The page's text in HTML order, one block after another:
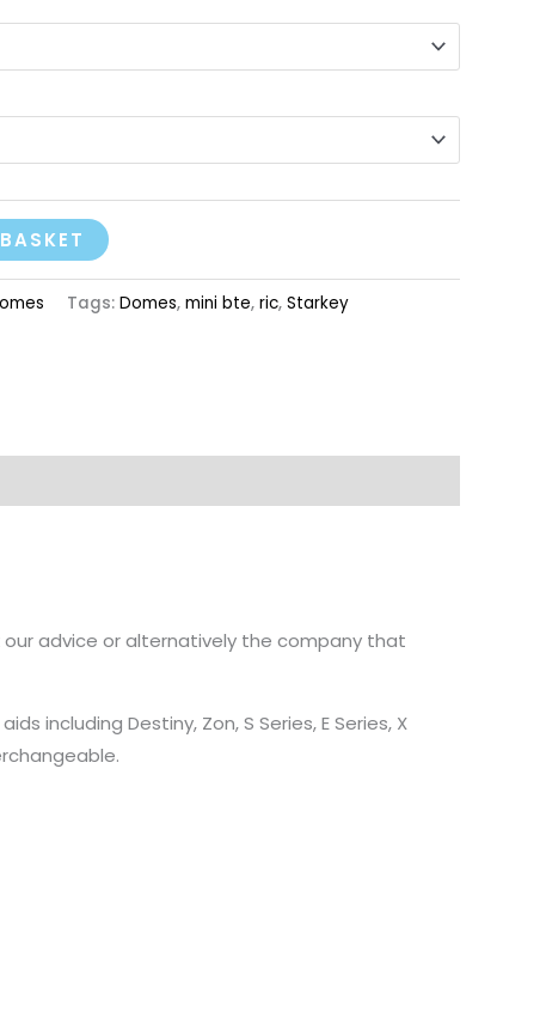
Tags: Domes, mini bte, ric, Starkey
advice or alternatively the company that
including Destiny, Zon, S Series, E Series, X